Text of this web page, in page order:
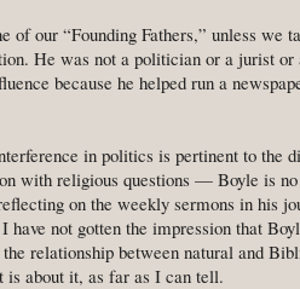
of our “Founding Fathers,” unless we
He was not a politician or a jurist or
because he helped run a
in politics is pertinent to the
with religious questions — Boyle is
on the weekly sermons in his
not gotten the impression that
relationship between natural and
is about it, as far as I can tell.